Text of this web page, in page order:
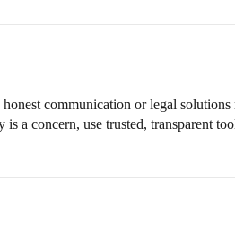
honest communication or legal
is a concern, use trusted, transparent